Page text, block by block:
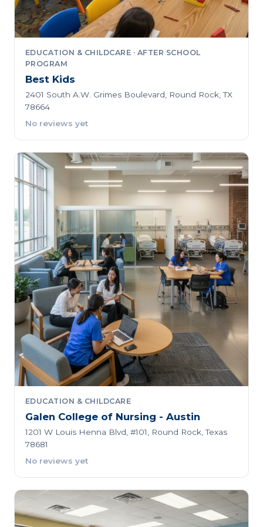
EDUCATION & CHILDCARE · AFTER SCHOOL
PROGRAM
Best Kids
2401 South A.W. Grimes Boulevard, Round Rock, TX
78664
No reviews yet
EDUCATION & CHILDCARE
Galen College of Nursing - Austin
1201 W Louis Henna Blvd, #101, Round Rock, Texas
78681
No reviews yet